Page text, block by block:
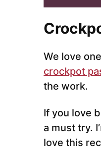
l
We love
crockpot
the work.
If you love
a must try.
love this